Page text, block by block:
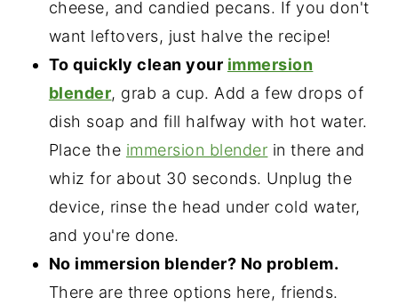
cheese, and candied pecans. If you don't
want leftovers, just halve the recipe!
To quickly clean your immersion
blender, grab a cup. Add a few drops of
dish soap and fill halfway with hot water.
Place the immersion blender in there and
whiz for about 30 seconds. Unplug the
device, rinse the head under cold water,
and you're done.
No immersion blender? No problem.
There are three options here, friends.